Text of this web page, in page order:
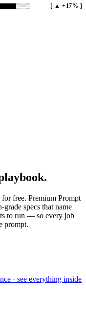
[ ▲ +17% ]
for free. Premium Prompt
specs that name
to run — so every job
prompt.
· see everything inside